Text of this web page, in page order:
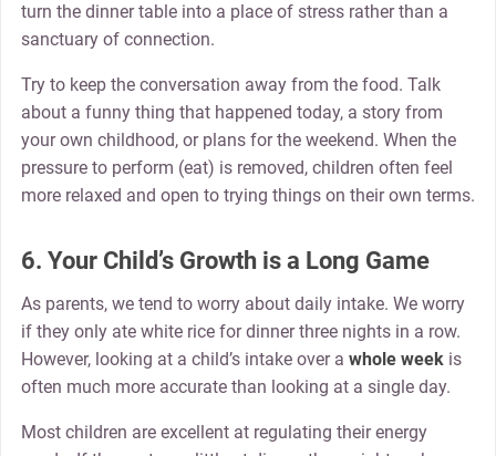
turn the dinner table into a place of stress rather than a
sanctuary of connection.
Try to keep the conversation away from the food. Talk
about a funny thing that happened today, a story from
your own childhood, or plans for the weekend. When the
pressure to perform (eat) is removed, children often feel
more relaxed and open to trying things on their own terms.
6. Your Child’s Growth is a Long Game
As parents, we tend to worry about daily intake. We worry
if they only ate white rice for dinner three nights in a row.
However, looking at a child’s intake over a whole weekis
often much more accurate than looking at a single day.
Most children are excellent at regulating their energy